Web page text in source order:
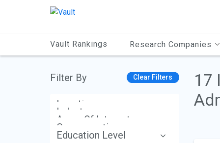
Vault Rankings Research Companies
Filter By Clear Filters
Location
Industry
Areas Of Interest
Compensation
Education Level Apply
17